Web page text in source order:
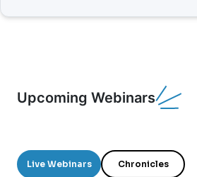
Upcoming Webinars
Live Webinars Chronicles